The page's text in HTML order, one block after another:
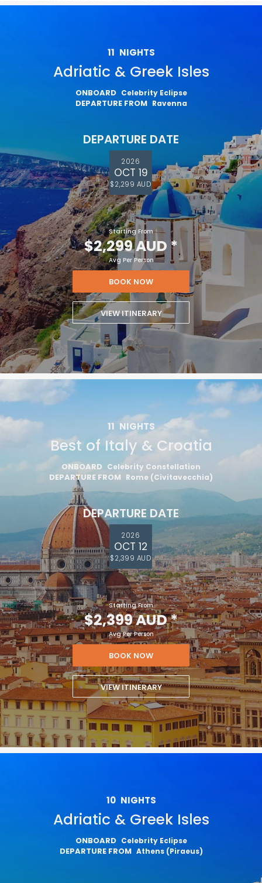
11 NIGHTS
Adriatic & Greek Isles
ONBOARD Celebrity Eclipse
DEPARTURE FROM Ravenna
DEPARTURE DATE
2026
OCT 19
$2,299 AUD
Starting From
$2,299 AUD*
Avg Per Person
BOOK NOW
VIEW ITINERARY
11 NIGHTS
Best of Italy & Croatia
ONBOARD Celebrity Constellation
DEPARTURE FROM Rome (Civitavecchia)
DEPARTURE DATE
2026
OCT 12
$2,399 AUD
Starting From
$2,399 AUD*
Avg Per Person
BOOK NOW
VIEW ITINERARY
10 NIGHTS
Adriatic & Greek Isles
ONBOARD Celebrity Eclipse
DEPARTURE FROM Athens (Piraeus)